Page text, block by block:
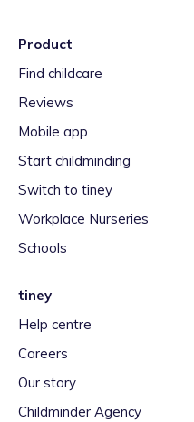
Product
Find childcare
Reviews
Mobile app
Start childminding
Switch to tiney
Workplace Nurseries
Schools
tiney
Help centre
Careers
Our story
Childminder Agency